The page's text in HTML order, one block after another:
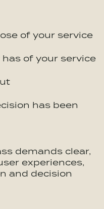
of your service
of your service
has been
demands clear,
experiences,
and decision